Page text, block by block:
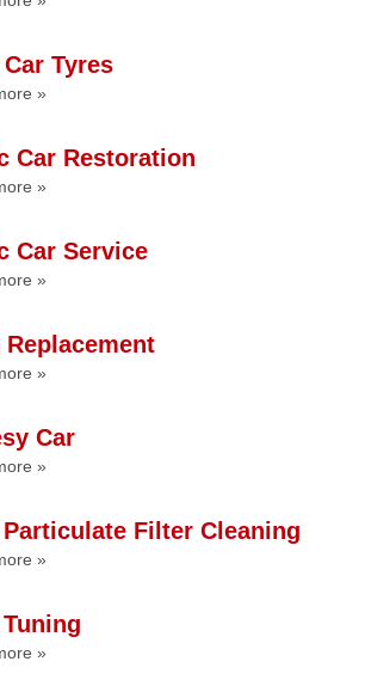
Tyres
»
Car Restoration
»
Car Service
»
»
Car
»
Filter Cleaning
»
»